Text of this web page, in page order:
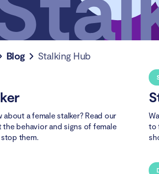
Blog Stalking Hub
a female stalker? Read our
behavior and signs of female
them.
to